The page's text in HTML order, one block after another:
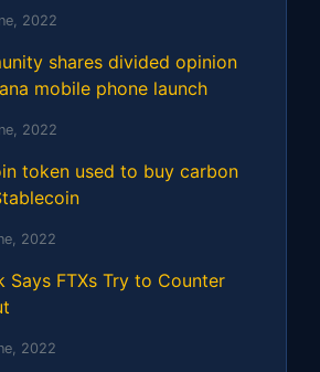
2022
shares divided opinion
mobile phone launch
2022
token used to buy carbon
2022
Says FTXs Try to Counter
2022